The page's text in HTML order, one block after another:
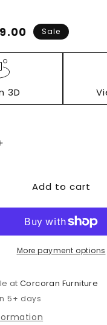
Sale
3D
Add to cart
More payment options
atCorcoran Furniture
5+ days